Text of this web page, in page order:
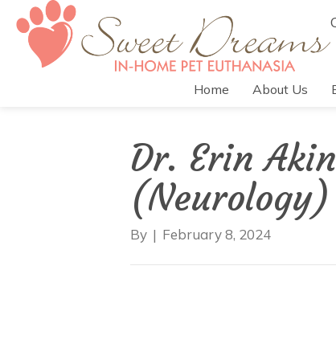
Home About Us
Dr. Erin
By | February 8, 2024